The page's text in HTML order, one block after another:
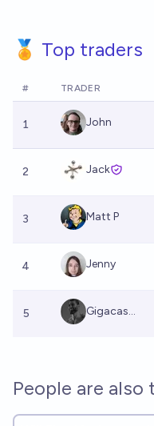
🏅 Top traders
# TRADER
1 John
2 Jack
3 Matt P
4 Jenny
5 Gigacas...
People are also